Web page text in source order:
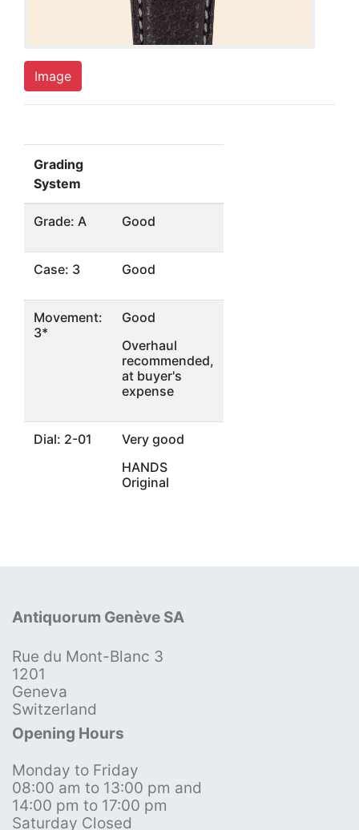
Image
Grading
System
Grade: A Good
Case: 3 Good
Movement:
3*
Good
Overhaul
recommended,
at buyer's
expense
Dial: 2-01
Very good
HANDS
Original
Antiquorum Genève SA
Rue du Mont-Blanc 3
1201
Geneva
Switzerland
Opening Hours
Monday to Friday
08:00 am to 13:00 pm and
14:00 pm to 17:00 pm
Saturday Closed